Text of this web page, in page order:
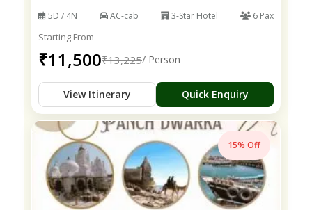
5D / 4N AC-cab 3-Star Hotel 6 Pax
Starting From
₹11,500₹13,225/ Person
View Itinerary Quick Enquiry
15% Off